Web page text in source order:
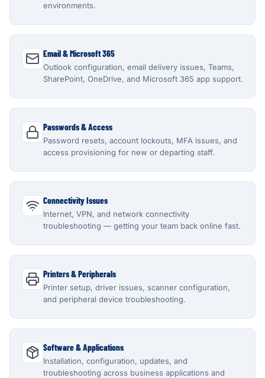
environments.
Email & Microsoft 365
Outlook configuration, email delivery issues, Teams,
SharePoint, OneDrive, and Microsoft 365 app support.
Passwords & Access
Password resets, account lockouts, MFA issues, and
access provisioning for new or departing staff.
Connectivity Issues
Internet, VPN, and network connectivity
troubleshooting — getting your team back online fast.
Printers & Peripherals
Printer setup, driver issues, scanner configuration,
and peripheral device troubleshooting.
Software & Applications
Installation, configuration, updates, and
troubleshooting across business applications and